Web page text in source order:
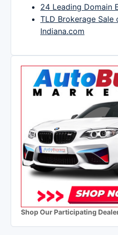
24 Leading Domain
TLD Brokerage Sale
Indiana.com
Shop Our Participating